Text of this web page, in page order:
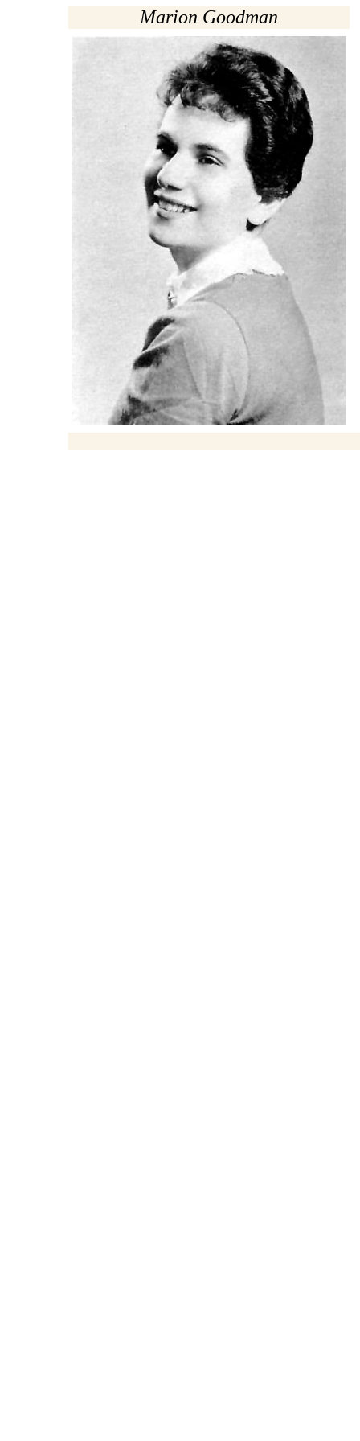
Marion Goodman